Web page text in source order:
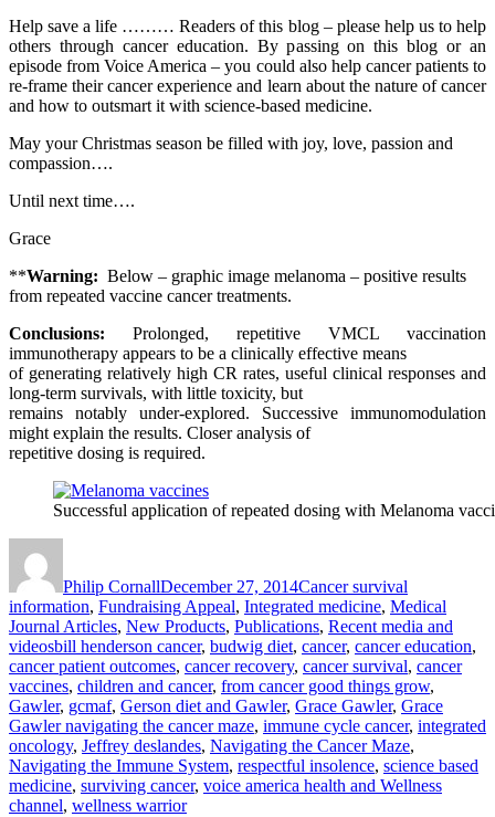
Help save a life ……… Readers of this blog – please help us to help
others through cancer education. By passing on this blog or an
episode from Voice America – you could also help cancer patients to
re-frame their cancer experience and learn about the nature of cancer
and how to outsmart it with science-based medicine.
May your Christmas season be filled with joy, love, passion and
compassion….
Until next time….
Grace
**Warning: Below – graphic image melanoma – positive results
from repeated vaccine cancer treatments.
Conclusions: Prolonged, repetitive VMCL vaccination
immunotherapy appears to be a clinically effective means
of generating relatively high CR rates, useful clinical responses and
long-term survivals, with little toxicity, but
remains notably under-explored. Successive immunomodulation
might explain the results. Closer analysis of
repetitive dosing is required.
Successful application of repeated dosing with Melanoma
Philip CornallDecember 27, 2014Cancer survival
information, Fundraising Appeal, Integrated medicine, Medical
Journal Articles, New Products, Publications, Recent media and
videosTags
bill henderson cancer, budwig diet, cancer, cancer education,
cancer patient outcomes, cancer recovery, cancer survival, cancer
vaccines, children and cancer, from cancer good things grow,
Gawler, gcmaf, Gerson diet and Gawler, Grace Gawler, Grace
Gawler navigating the cancer maze, immune cycle cancer, integrated
oncology, Jeffrey deslandes, Navigating the Cancer Maze,
Navigating the Immune System, respectful insolence, science based
medicine, surviving cancer, voice america health and Wellness
channel, wellness warrior